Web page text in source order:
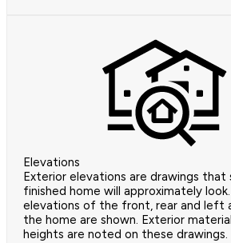
Elevations
Exterior elevations are drawings that
finished home will approximately
elevations of the front, rear and left
the home are shown. Exterior
heights are noted on these drawings.